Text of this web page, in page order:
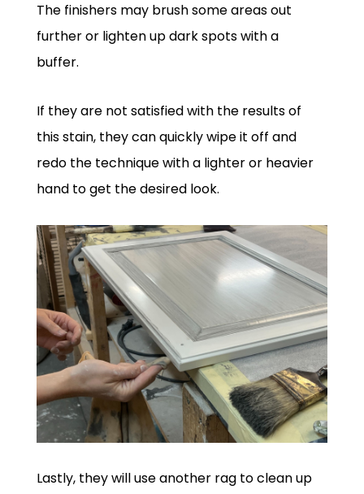
The finishers may brush some areas out
further or lighten up dark spots with a
buffer.
If they are not satisfied with the results of
this stain, they can quickly wipe it off and
redo the technique with a lighter or heavier
hand to get the desired look.
Lastly, they will use another rag to clean up